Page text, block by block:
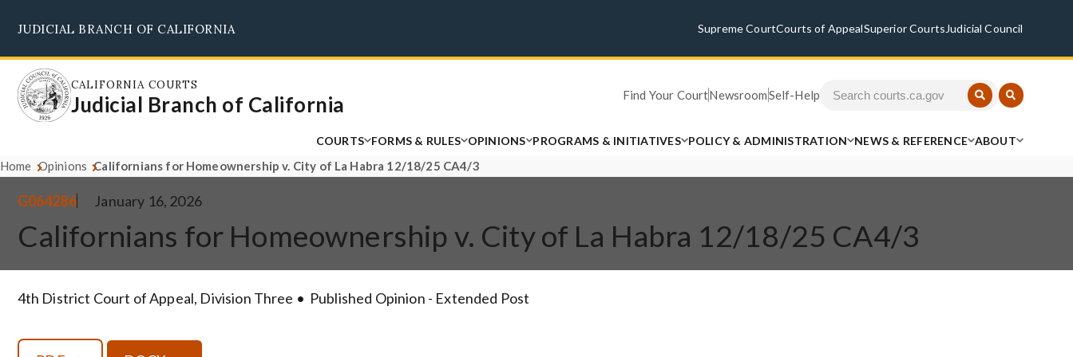
main
content
JUDICIAL BRANCH OF CALIFORNIA Supreme CourtCourts of AppealSuperior Courts Judicial Council
CALIFORNIA COURTS
Judicial Branch of California Find Your CourtNewsroomSelf-Help
COURTS FORMS & RULES OPINIONS PROGRAMS & INITIATIVES POLICY & ADMINISTRATION NEWS & REFERENCE ABOUT
Home Opinions Californians for Homeownership v. City of La Habra 12/18/25 CA4/3
G064286 January 16, 2026
Californians for Homeownership v. City of La Habra 12/18/25 CA4/3
4th District Court of Appeal, Division Three Published Opinion - Extended Post